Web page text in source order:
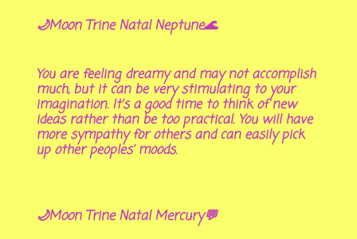
🌙Moon Trine Natal Neptune🌊
You are feeling dreamy and may not accomplish
much, but it can be very stimulating to your
imagination. It’s a good time to think of new
ideas rather than be too practical. You will have
more sympathy for others and can easily pick
up other peoples’ moods.
🌙Moon Trine Natal Mercury💬